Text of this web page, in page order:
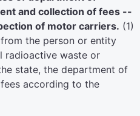
and collection of fees --
of motor carriers. (1)
the person or entity
radioactive waste or
state, the department of
according to the